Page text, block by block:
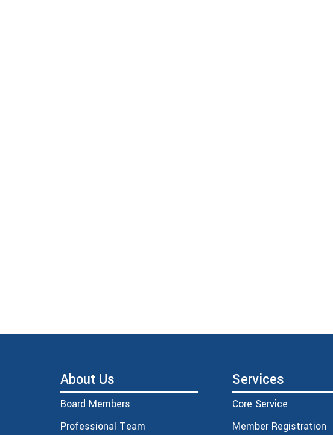
About Us
Board Members
Professional Team
Services
Core Service
Member Registration